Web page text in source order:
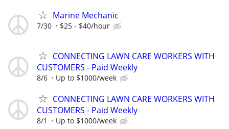
Marine Mechanic
7/30 $25 - $40/hour
CONNECTING LAWN CARE WORKERS WITH
CUSTOMERS - Paid Weekly
8/6 Up to $1000/week
CONNECTING LAWN CARE WORKERS WITH
CUSTOMERS - Paid Weekly
8/1 Up to $1000/week